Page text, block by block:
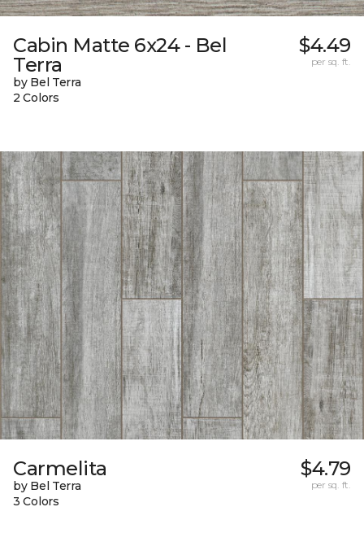
Cabin Matte 6x24 - Bel
Terra
by Bel Terra
2 Colors
$4.49
per sq. ft.
Carmelita
by Bel Terra
3 Colors
$4.79
per sq. ft.